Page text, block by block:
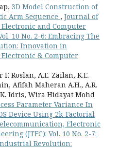
3D Model Construction of
Arm Sequence , Journal of
and Computer
10 No. 2-6: Embracing The
Innovation in
& Computer
Roslan, A.E. Zailan, K.E.
Afifah Maheran A.H., A.R.
Idris, Wira Hidayat Mohd
Parameter Variance In
Device Using 2k-Factorial
Electronic
(JTEC): Vol. 10 No. 2-7:
Revolution: